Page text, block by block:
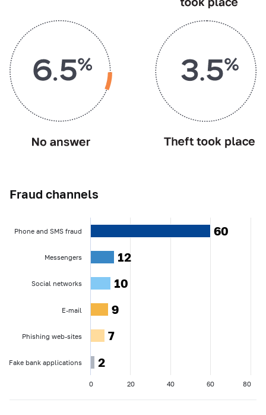
Fraud channels
60
60
12
12
10
10
9
9
7
7
2
2
Phone and SMS fraud
Messengers
Social networks
E-mail
Phishing web-sites
Fake bank applications
0 20 40 60 80